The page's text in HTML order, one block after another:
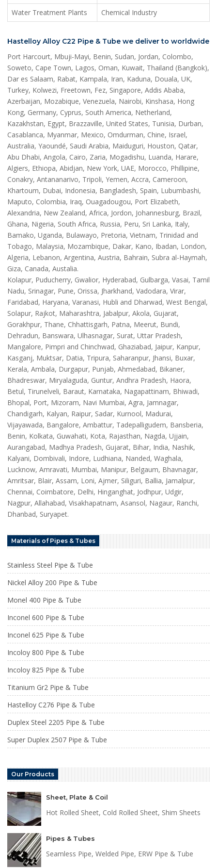
Water Treatment Plants
Chemical Industry
Hastelloy Alloy C22 Pipe & Tube we deliver to worldwide
Port Harcourt, Mbuji-Mayi, Benin, Sudan, Jordan, Colombo,
Soweto, Cape Town, Lagos, Oman, Kuwait, Thailand (Bangkok),
Dar es Salaam, Rabat, Kampala, Iran, Kaduna, Douala, UK,
Turkey, Kolwezi, Freetown, Fez, Singapore, Addis Ababa,
Azerbaijan, Mozabique, Venezuela, Nairobi, Kinshasa, Hong
Kong, Germany, Cyprus, South America, Netherland,
Kazakhstan, Egypt, Brazzaville, United States, Tunisia, Durban,
Casablanca, Myanmar, Mexico, Omdurman, Chine, Israel,
Australia, Yaoundé, Saudi Arabia, Maiduguri, Houston, Qatar,
Abu Dhabi, Angola, Cairo, Zaria, Mogadishu, Luanda, Harare,
Algiers, Ethiopa, Abidjan, New York, UAE, Morocco, Phillipine,
Conakry, Antananarivo, Tripoli, Yemen, Accra, Cameroon,
Khartoum, Dubai, Indonesia, Bangladesh, Spain, Lubumbashi,
Maputo, Colombia, Iraq, Ouagadougou, Port Elizabeth,
Alexandria, New Zealand, Africa, Jordon, Johannesburg, Brazil,
Ghana, Nigeria, South Africa, Russia, Peru, Sri Lanka, Italy,
Bamako, Uganda, Bulawayo, Pretoria, Vietnam, Trinidad and
Tobago, Malaysia, Mozambique, Dakar, Kano, Ibadan, London,
Algeria, Lebanon, Argentina, Austria, Bahrain, Subra al-Haymah,
Giza, Canada, Austalia.
Kolapur, Puducherry, Gwalior, Hyderabad, Gulbarga, Vasai, Tamil
Nadu, Srinagar, Pune, Orissa, Jharkhand, Vadodara, Virar,
Faridabad, Haryana, Varanasi, Hubli and Dharwad, West Bengal,
Solapur, Rajkot, Maharashtra, Jabalpur, Akola, Gujarat,
Gorakhpur, Thane, Chhattisgarh, Patna, Meerut, Bundi,
Dehradun, Banswara, Ulhasnagar, Surat, Uttar Pradesh,
Mangalore, Pimpri and Chinchwad, Ghaziabad, Jaipur, Kanpur,
Kasganj, Muktsar, Datia, Tripura, Saharanpur, Jhansi, Buxar,
Kerala, Ambala, Durgapur, Punjab, Ahmedabad, Bikaner,
Bhadreswar, Miryalaguda, Guntur, Andhra Pradesh, Haora,
Betul, Tirunelveli, Baraut, Karnataka, Nagapattinam, Bhiwadi,
Bhopal, Port, Mizoram, Navi Mumbai, Agra, Jamnagar,
Chandigarh, Kalyan, Raipur, Sadar, Kurnool, Madurai,
Vijayawada, Bangalore, Ambattur, Tadepalligudem, Bansberia,
Benin, Kolkata, Guwahati, Kota, Rajasthan, Nagda, Ujjain,
Aurangabad, Madhya Pradesh, Gujarat, Bihar, India, Nashik,
Kalyani, Dombivali, Indore, Ludhiana, Nanded, Waghala,
Lucknow, Amravati, Mumbai, Manipur, Belgaum, Bhavnagar,
Amritsar, Blair, Assam, Loni, Ajmer, Siliguri, Ballia, Jamalpur,
Chennai, Coimbatore, Delhi, Hinganghat, Jodhpur, Udgir,
Nagpur, Allahabad, Visakhapatnam, Asansol, Nagaur, Ranchi,
Dhanbad, Suryapet.
Materials of Pipes & Tubes
Stainless Steel Pipe & Tube
Nickel Alloy 200 Pipe & Tube
Monel 400 Pipe & Tube
Inconel 600 Pipe & Tube
Inconel 625 Pipe & Tube
Incoloy 800 Pipe & Tube
Incoloy 825 Pipe & Tube
Titanium Gr2 Pipe & Tube
Hastelloy C276 Pipe & Tube
Duplex Steel 2205 Pipe & Tube
Super Duplex 2507 Pipe & Tube
Our Products
Sheet, Plate & Coil
Hot Rolled Sheet, Cold Rolled Sheet, Shim Sheets
Pipes & Tubes
Seamless Pipe, Welded Pipe, ERW Pipe & Tube